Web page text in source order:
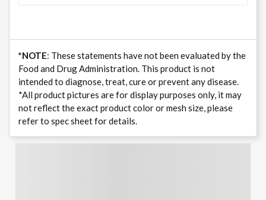
*NOTE: These statements have not been evaluated by the
Food and Drug Administration. This product is not
intended to diagnose, treat, cure or prevent any disease.
*All product pictures are for display purposes only, it may
not reflect the exact product color or mesh size, please
refer to spec sheet for details.